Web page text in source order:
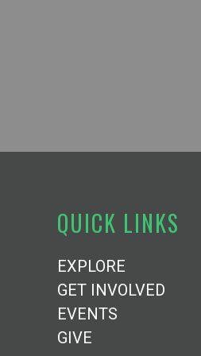
QUICK LINKS
EXPLORE
GET INVOLVED
EVENTS
GIVE